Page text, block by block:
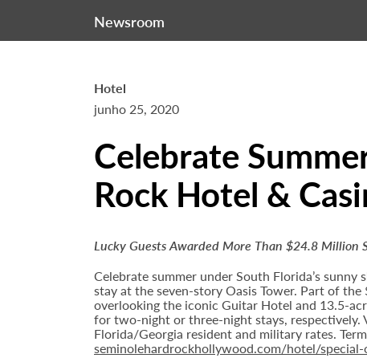
Newsroom
Hotel
junho 25, 2020
Celebrate
Rock Hotel &
Lucky Guests Awarded More Than $24.8 Million
Celebrate summer under South Florida’s
stay at the seven-story Oasis Tower. Part of
overlooking the iconic Guitar Hotel and 13.5-
for two-night or three-night stays, respectively.
Florida/Georgia resident and military rates.
seminolehardrockhollywood.com/hotel/special-